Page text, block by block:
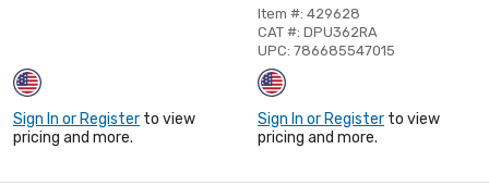
Sign In or Register to view
pricing and more.
Item #: 429628
CAT #: DPU362RA
UPC: 786685547015
Sign In or Register to view
pricing and more.